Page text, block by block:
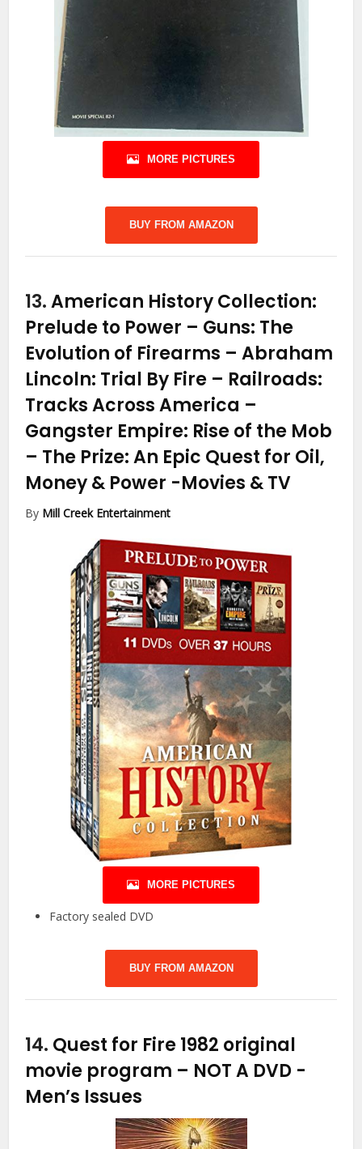
MORE PICTURES
BUY FROM AMAZON
13.American History Collection:
Prelude to Power – Guns: The
Evolution of Firearms – Abraham
Lincoln: Trial By Fire – Railroads:
Tracks Across America –
Gangster Empire: Rise of the Mob
– The Prize: An Epic Quest for Oil,
Money & Power -Movies & TV
By Mill Creek Entertainment
MORE PICTURES
Factory sealed DVD
BUY FROM AMAZON
14. Quest for Fire 1982 original
movie program – NOT A DVD -
Men’s Issues